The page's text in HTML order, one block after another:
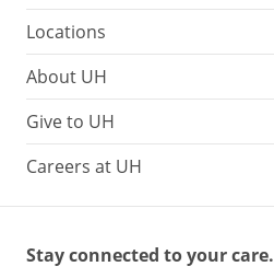
Locations
About UH
Give to UH
Careers at UH
Stay connected to your care.